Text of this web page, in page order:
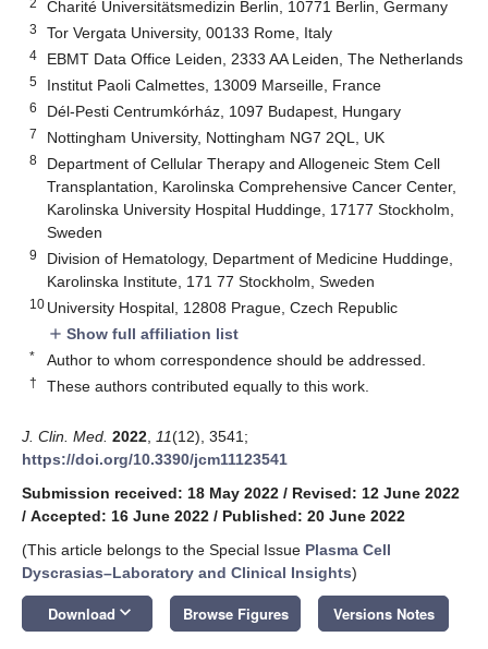
Charité Universitätsmedizin Berlin, 10771 Berlin, Germany
3 Tor Vergata University, 00133 Rome, Italy
4 EBMT Data Office Leiden, 2333 AA Leiden, The Netherlands
5 Institut Paoli Calmettes, 13009 Marseille, France
6 Dél-Pesti Centrumkórház, 1097 Budapest, Hungary
7 Nottingham University, Nottingham NG7 2QL, UK
8
Department of Cellular Therapy and Allogeneic Stem Cell
Transplantation, Karolinska Comprehensive Cancer Center,
Karolinska University Hospital Huddinge, 17177 Stockholm,
Sweden
9
Division of Hematology, Department of Medicine Huddinge,
Karolinska Institute, 171 77 Stockholm, Sweden
10 University Hospital, 12808 Prague, Czech Republic
add Show full affiliation list
* Author to whom correspondence should be addressed.
† These authors contributed equally to this work.
J. Clin. Med. 2022 11(12), 3541;
https://doi.org/10.3390/jcm11123541
Submission received: 18 May 2022 / Revised: 12 June 2022
/ Accepted: 16 June 2022 / Published: 20 June 2022
(This article belongs to the Special Issue Plasma Cell
Dyscrasias–Laboratory and Clinical Insights)
Download keyboard_arrow_down Browse Figures Versions Notes